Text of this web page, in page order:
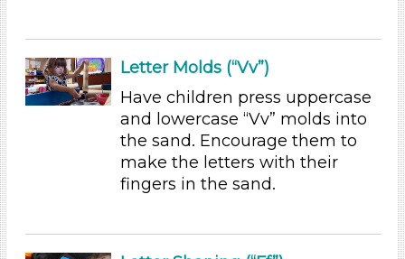
Indoor (33)
Outdoor (3)
Development Level
3-5 Years (36)
Development Level
Indoor/Outdoor
Letter Molds (“Vv”)
Have children press uppercase
and lowercase “Vv” molds into
the sand. Encourage them to
make the letters with their
fingers in the sand.